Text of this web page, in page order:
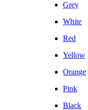
Grey
White
Red
Yellow
Orange
Pink
Black